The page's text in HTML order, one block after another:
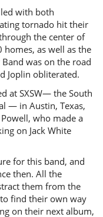
with both
tornado hit their
the center of
as well as the
was on the road
Joplin obliterated.
at SXSW— the South
— in Austin, Texas,
who made a
on Jack White
for this band, and
then. All the
them from the
find their own way
on their next album,